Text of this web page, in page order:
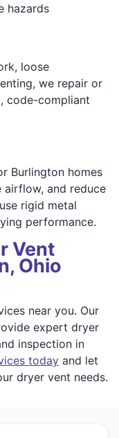
hazards
loose
we repair or
code-compliant
Burlington homes
and reduce
rigid metal
performance.
Vent
Ohio
near you. Our
expert dryer
inspection in
today and let
dryer vent needs.